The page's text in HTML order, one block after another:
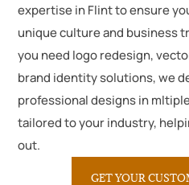
expertise in Flint to ensure
unique culture and business
you need logo redesign,
brand identity solutions, we
professional designs in
tailored to your industry,
out.
GET YOUR